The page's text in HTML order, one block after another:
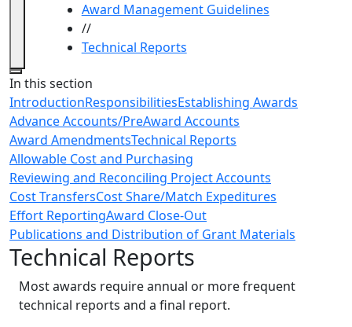
Award Management Guidelines
//
Technical Reports
Close
In this section
IntroductionResponsibilitiesEstablishing Awards
Advance Accounts/PreAward Accounts
Award AmendmentsTechnical Reports
Allowable Cost and Purchasing
Reviewing and Reconciling Project Accounts
Cost TransfersCost Share/Match Expeditures
Effort ReportingAward Close-Out
Publications and Distribution of Grant Materials
Technical Reports
Most awards require annual or more frequent
technical reports and a final report.